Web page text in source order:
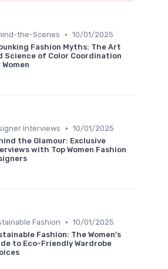
the-Scenes • 10/01/2025
Fashion Myths: The Art
Science of Color Coordination
Interviews • 10/01/2025
the Glamour: Exclusive
with Top Women Fashion
Fashion • 10/01/2025
Fashion: The Women’s
to Eco-Friendly Wardrobe